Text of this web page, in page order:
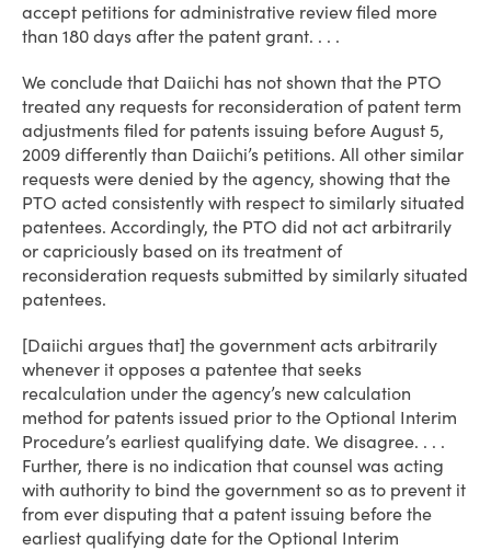
accept petitions for administrative review filed more
than 180 days after the patent grant. . . .
We conclude that Daiichi has not shown that the PTO
treated any requests for reconsideration of patent term
adjustments filed for patents issuing before August 5,
2009 differently than Daiichi’s petitions. All other similar
requests were denied by the agency, showing that the
PTO acted consistently with respect to similarly situated
patentees. Accordingly, the PTO did not act arbitrarily
or capriciously based on its treatment of
reconsideration requests submitted by similarly situated
patentees.
[Daiichi argues that] the government acts arbitrarily
whenever it opposes a patentee that seeks
recalculation under the agency’s new calculation
method for patents issued prior to the Optional Interim
Procedure’s earliest qualifying date. We disagree. . . .
Further, there is no indication that counsel was acting
with authority to bind the government so as to prevent it
from ever disputing that a patent issuing before the
earliest qualifying date for the Optional Interim